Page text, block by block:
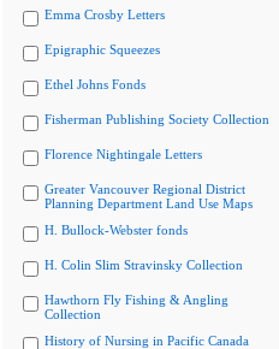
Emma Crosby Letters
Epigraphic Squeezes
Ethel Johns Fonds
Fisherman Publishing Society Collection
Florence Nightingale Letters
Greater Vancouver Regional District
Planning Department Land Use Maps
H. Bullock-Webster fonds
H. Colin Slim Stravinsky Collection
Hawthorn Fly Fishing & Angling
Collection
History of Nursing in Pacific Canada